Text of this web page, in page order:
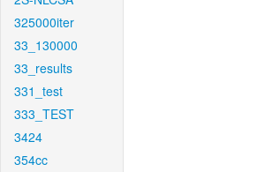
325000iter
33_130000
33_results
331_test
333_TEST
3424
354cc